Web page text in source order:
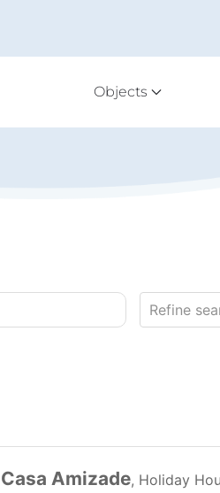
Objects
Casa Amizade, Holiday